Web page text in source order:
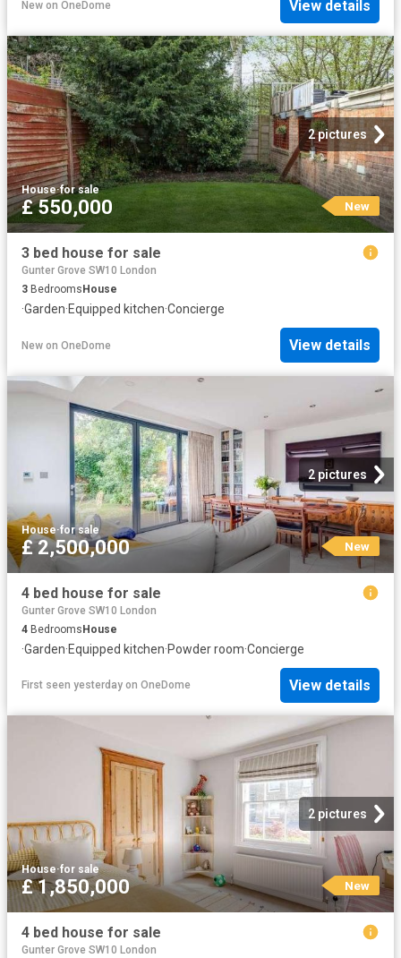
New on OneDome View details
2 pictures
House·for sale
£ 550,000 New
3 bed house for sale
Gunter Grove SW10 London
3 Bedrooms House
·Garden·Equipped kitchen·Concierge
New on OneDome View details
2 pictures
House·for sale
£ 2,500,000 New
4 bed house for sale
Gunter Grove SW10 London
4 BedroomsHouse
·Garden·Equipped kitchen·Powder room·Concierge
First seen yesterday on OneDome View details
2 pictures
House·for sale
£ 1,850,000 New
4 bed house for sale
Gunter Grove SW10 London